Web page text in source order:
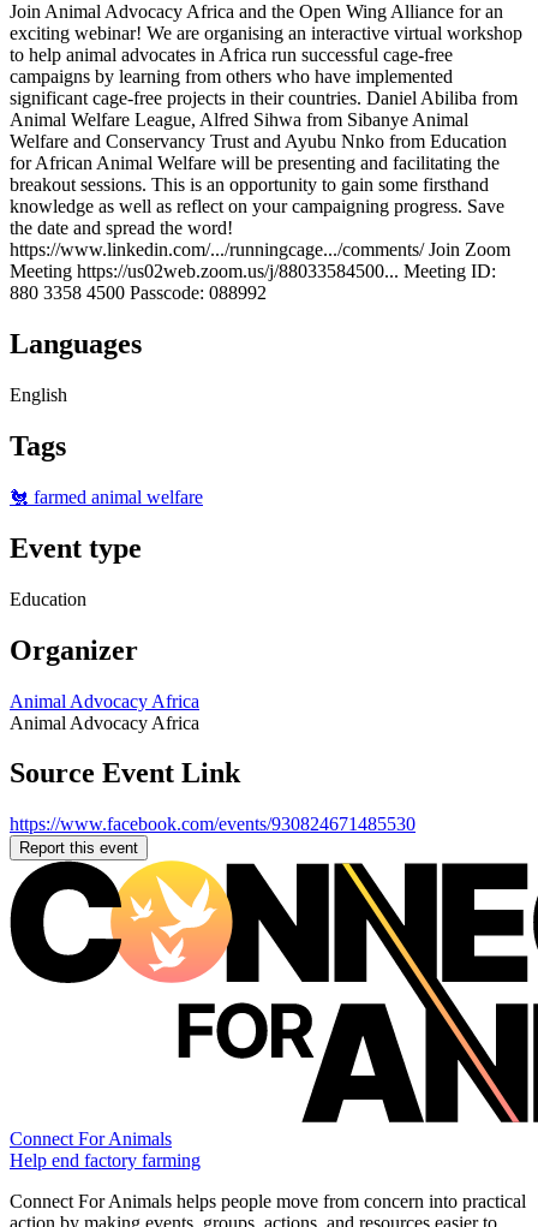
Join Animal Advocacy Africa and the Open Wing Alliance for an
exciting webinar! We are organising an interactive virtual workshop
to help animal advocates in Africa run successful cage-free
campaigns by learning from others who have implemented
significant cage-free projects in their countries. Daniel Abiliba from
Animal Welfare League, Alfred Sihwa from Sibanye Animal
Welfare and Conservancy Trust and Ayubu Nnko from Education
for African Animal Welfare will be presenting and facilitating the
breakout sessions. This is an opportunity to gain some firsthand
knowledge as well as reflect on your campaigning progress. Save
the date and spread the word!
https://www.linkedin.com/.../runningcage.../comments/ Join Zoom
Meeting https://us02web.zoom.us/j/88033584500... Meeting ID:
880 3358 4500 Passcode: 088992
Languages
English
Tags
🐔 farmed animal welfare
Event type
Education
Organizer
Animal Advocacy Africa
Animal Advocacy Africa
Source Event Link
https://www.facebook.com/events/930824671485530
Report this event
Connect For Animals
Help end factory farming
Connect For Animals helps people move from concern into practical